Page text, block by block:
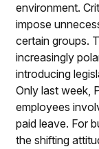
environment.
impose
certain groups.
increasingly
introducing
Only last week,
employees
paid leave. For
the shifting